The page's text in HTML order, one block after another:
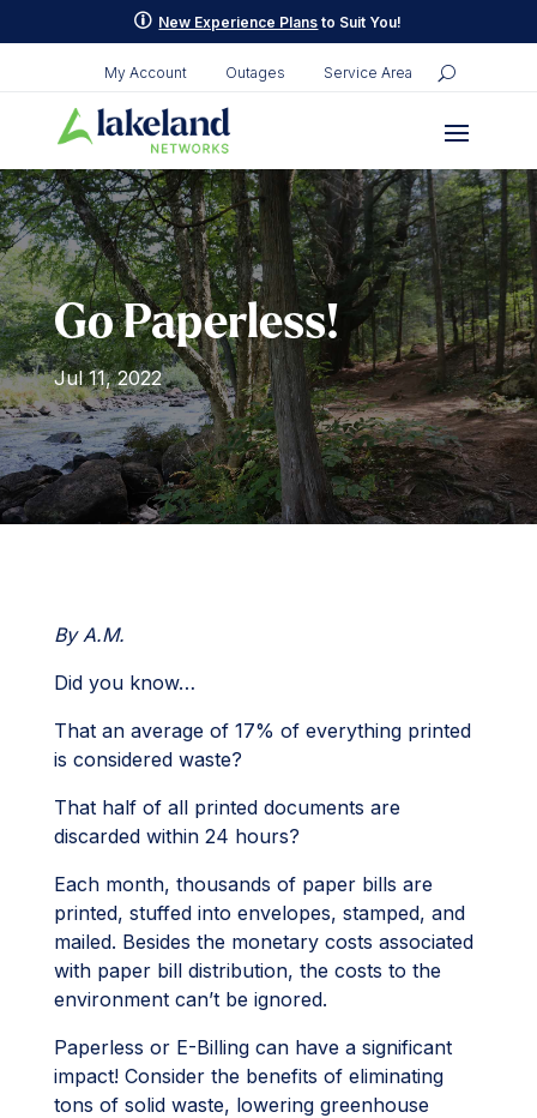
p New Experience Plans to Suit You!
My Account Outages Service Area
Go Paperless!
Jul 11, 2022
By A.M.
Did you know…
That an average of 17% of everything printed
is considered waste?
That half of all printed documents are
discarded within 24 hours?
Each month, thousands of paper bills are
printed, stuffed into envelopes, stamped, and
mailed. Besides the monetary costs associated
with paper bill distribution, the costs to the
environment can’t be ignored.
Paperless or E-Billing can have a significant
impact! Consider the benefits of eliminating
tons of solid waste, lowering greenhouse